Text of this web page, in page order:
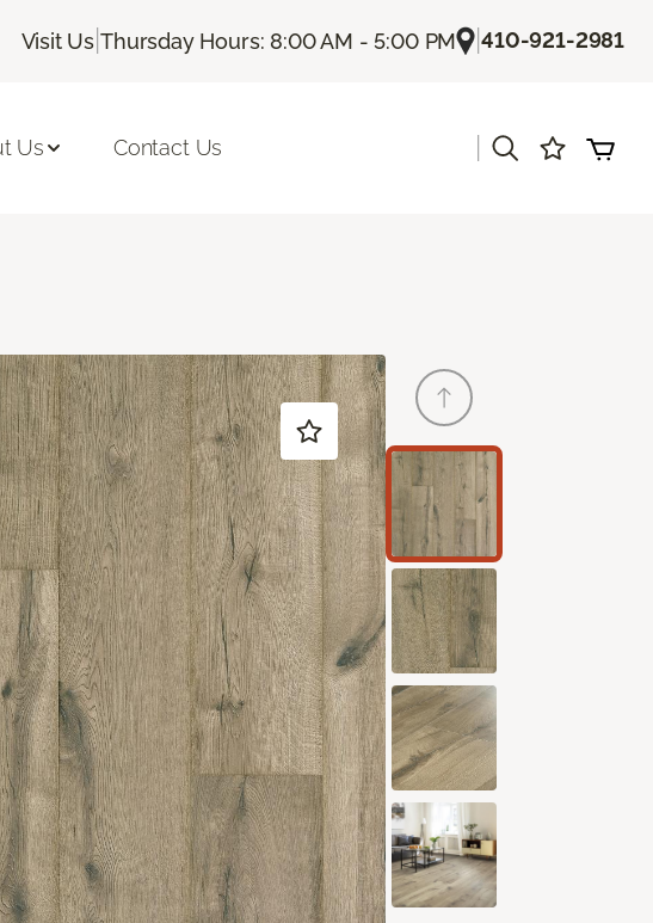
Visit Us |Thursday Hours: 8:00 AM - 5:00 PM |410-921-2981
Us Contact Us